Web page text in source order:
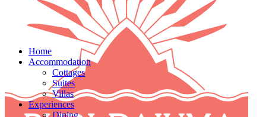
Home
Accommodation
Cottages
Suites
Villas
Experiences
Dining